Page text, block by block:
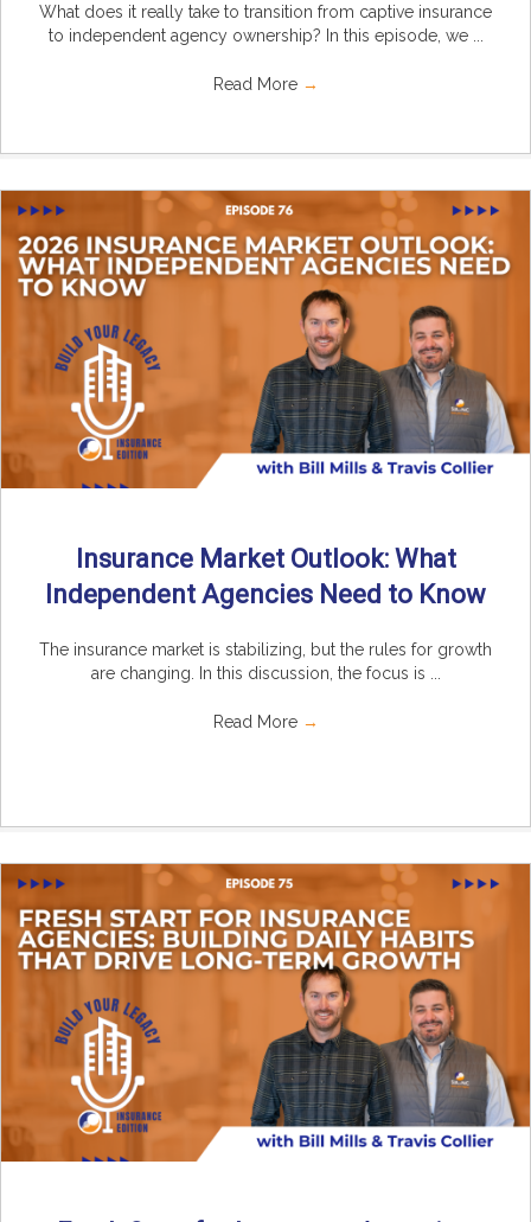
What does it really take to transition from captive insurance
to independent agency ownership? In this episode, we ...
Read More →
Insurance Market Outlook: What
Independent Agencies Need to Know
The insurance market is stabilizing, but the rules for growth
are changing. In this discussion, the focus is ...
Read More →